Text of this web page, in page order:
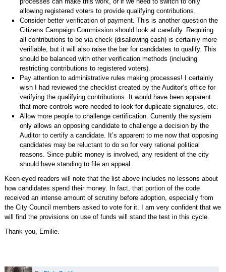
allowing registered voters to provide qualifying contributions.
Consider better verification of payment. This is another question the
Citizens Campaign Commission should look at carefully. Requiring
all contributions to be via check (disallowing cash) is certainly more
verifiable, but it will also raise the bar for candidates to qualify. This
should be balanced with other verification methods (including
restricting contributions to registered voters).
Pay attention to administrative rules making processes! I certainly
wish I had reviewed the checklist created by the Auditor’s office for
verifying the qualifying contributions. It would have been apparent
that more controls were needed to look for duplicate signatures, etc.
Allow more people to challenge certification. Currently the system
only allows an opposing candidate to challenge a decision by the
Auditor to certify a candidate. It’s apparent to me now that opposing
candidates may be reluctant to do so for very rational political
reasons. Since public money is involved, any resident of the city
should have standing to file an appeal.
Keen-eyed readers will note that the list above includes no lessons about
how candidates spend their money. In fact, that portion of the code
received an intense amount of scrutiny before adoption, especially from
the City Council members asked to vote for it. I am very confident that we
will find the provisions on use of funds will stand the test in this cycle.
Thank you, Emilie.